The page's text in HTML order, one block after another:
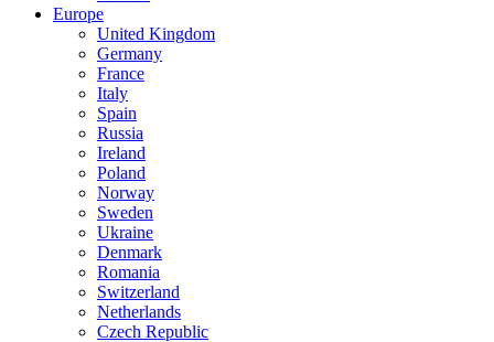
Europe
United Kingdom
Germany
France
Italy
Spain
Russia
Ireland
Poland
Norway
Sweden
Ukraine
Denmark
Romania
Switzerland
Netherlands
Czech Republic